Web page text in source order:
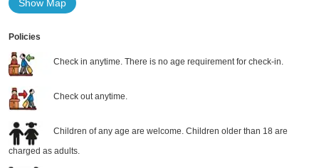
Show Map
Policies
Check in anytime. There is no age requirement for check-in.
Check out anytime.
Children of any age are welcome. Children older than 18 are
charged as adults.